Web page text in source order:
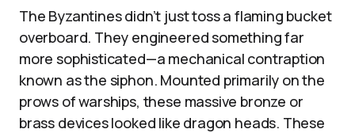
The Byzantines didn’t just toss a flaming bucket
overboard. They engineered something far
more sophisticated—a mechanical contraption
known as the siphon. Mounted primarily on the
prows of warships, these massive bronze or
brass devices looked like dragon heads. These